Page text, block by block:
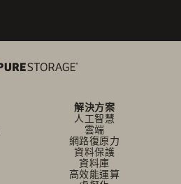
解決方案
人工智慧
雲端
網路復原力
資料保護
資料庫
高效能運算